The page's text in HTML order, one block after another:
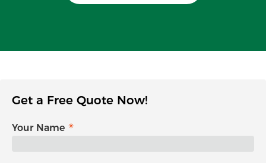
Get a Free Quote Now!
Your Name